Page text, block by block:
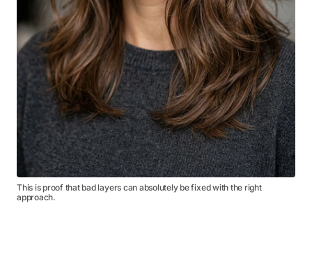
This is proof that bad layers can absolutely be fixed with the right
approach.